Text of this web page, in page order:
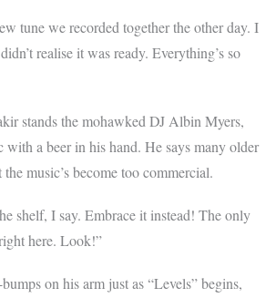
tune we recorded together the other day. I
realise it was ready. Everything’s so
stands the mohawked DJ Albin Myers,
with a beer in his hand. He says many older
music’s become too commercial.
shelf, I say. Embrace it instead! The only
here. Look!”
on his arm just as “Levels” begins,